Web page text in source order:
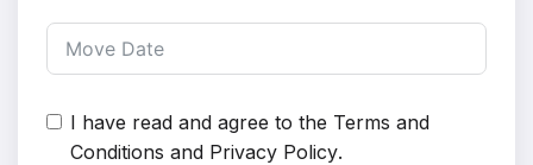
I have read and agree to the Terms and
Conditions and Privacy Policy.